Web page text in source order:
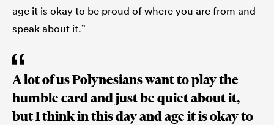
age it is okay to be proud of where you are from and
speak about it.”
A lot of us Polynesians want to play the
humble card and just be quiet about it,
but I think in this day and age it is okay to